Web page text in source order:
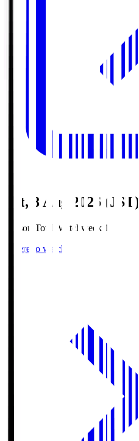
Sat, 8 Aug 2026 (JST)
Season Total Matchweek 1
Where to watch